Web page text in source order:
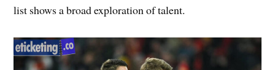
list shows a broad exploration of talent.